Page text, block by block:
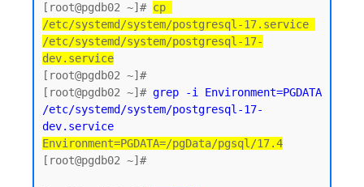
[root@pgdb02 ~]# cp
/etc/systemd/system/postgresql-17.service
/etc/systemd/system/postgresql-17-
dev.service
[root@pgdb02 ~]#
[root@pgdb02 ~]# grep -i Environment=PGDATA
/etc/systemd/system/postgresql-17-
dev.service
Environment=PGDATA=/pgData/pgsql/17.4
[root@pgdb02 ~]#